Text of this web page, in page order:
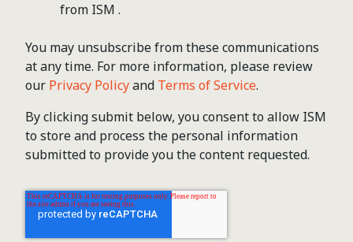
from ISM .
You may unsubscribe from these communications
at any time. For more information, please review
our Privacy Policyand Terms of Service.
By clicking submit below, you consent to allow ISM
to store and process the personal information
submitted to provide you the content requested.